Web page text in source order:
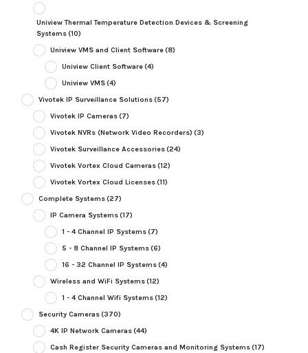
Uniview Thermal Temperature Detection Devices & Screening
Systems(10)
Uniview VMS and Client Software(8)
Uniview Client Software(4)
Uniview VMS(4)
Vivotek IP Surveillance Solutions(57)
Vivotek IP Cameras(7)
Vivotek NVRs (Network Video Recorders) (3)
Vivotek Surveillance Accessories(24)
Vivotek Vortex Cloud Cameras(12)
Vivotek Vortex Cloud Licenses(11)
Complete Systems(27)
IP Camera Systems(17)
1 - 4 Channel IP Systems(7)
5 - 8 Channel IP Systems(6)
16 - 32 Channel IP Systems(4)
Wireless and WiFi Systems(12)
1 - 4 Channel Wifi Systems(12)
Security Cameras(370)
4K IP Network Cameras(44)
Cash Register Security Cameras and Monitoring Systems(17)